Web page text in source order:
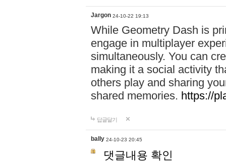
Jargon 24-10-22 19:13
While Geometry Dash is
engage in multiplayer
simultaneously. You can
making it a social activity
others play and sharing
shared memories. https://
답글달기
bally 24-10-23 20:45
댓글내용 확인